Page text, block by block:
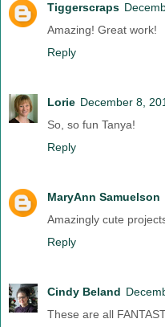
Tiggerscraps
Amazing! Great work!
Reply
Lorie December 8,
So, so fun Tanya!
Reply
MaryAnn Samuelson
Amazingly cute
Reply
Cindy Beland
These are all